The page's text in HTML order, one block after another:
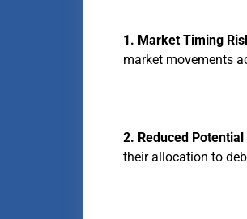
1. Market Timing
market movements
2. Reduced Potential
their allocation to